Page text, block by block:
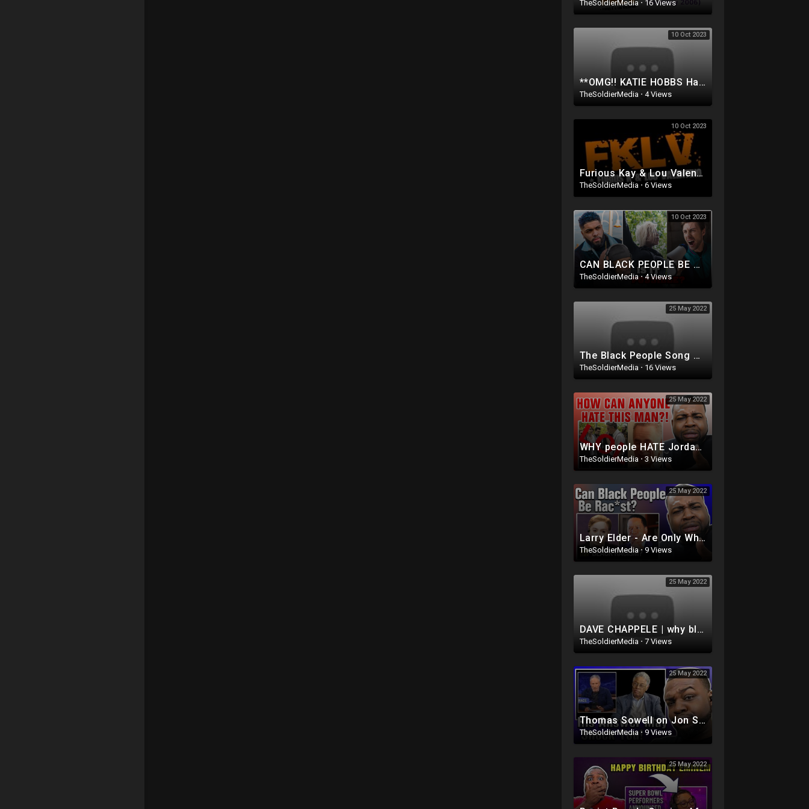
TheSoldierMedia · 16 Views
10 Oct 2023
**OMG!! KATIE HOBBS Has Been CAUGHT on Tape doing SOMETHING Very EVIL To the people of ARIZONA..
TheSoldierMedia · 4 Views
10 Oct 2023
Furious Kay & Lou Valentino - People Shining
TheSoldierMedia · 6 Views
10 Oct 2023
CAN BLACK PEOPLE BE RACIST w/ @LOUVALENTINO
TheSoldierMedia·4 Views
25 May 2022
The Black People Song Reaction
TheSoldierMedia · 16 Views
25 May 2022
WHY people HATE Jordan Peterson
TheSoldierMedia · 3 Views
25 May 2022
Larry Elder - Are Only White People Rac*st
TheSoldierMedia· 9 Views
25 May 2022
DAVE CHAPPELE | why black people hang out with white dudes lmaoo ??
TheSoldierMedia · 7 Views
25 May 2022
Thomas Sowell on Jon Stewart's - The Problem With White People
TheSoldierMedia · 9 Views
25 May 2022